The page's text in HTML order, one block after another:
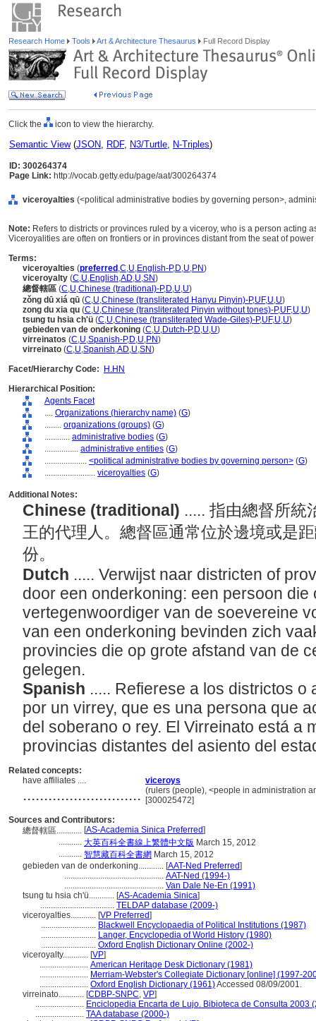
Research Home Tools Art & Architecture Thesaurus Full Record Display
Click the icon to view the hierarchy.
Semantic View(JSON, RDF, N3/Turtle, N-Triples)
ID: 300264374
Page Link: http://vocab.getty.edu/page/aat/300264374
viceroyalties (<political administrative bodies by governing person>,
Note: Refers to districts or provinces ruled by a viceroy, who is a person acting
Viceroyalities are often on frontiers or in provinces distant from the seat of power
Terms:
viceroyalties (preferred ,C,U,English-P,D,U,PN)
viceroyalty (C,U,English,AD,U,SN)
總督轄區 (C,U,Chinese (traditional)-P,D,U,U)
zǒng dū xiá qū (C,U,Chinese (transliterated Hanyu Pinyin)-P,UF,U,U)
zong du xia qu (C,U,Chinese (transliterated Pinyin without tones)-P,UF,U,U)
tsung tu hsia ch'ü (C,U,Chinese (transliterated Wade-Giles)-P,UF,U,U)
gebieden van de onderkoning (C,U,Dutch-P,D,U,U)
virreinatos (C,U,Spanish-P,D,U,PN)
virreinato (C,U,Spanish,AD,U,SN)
Facet/Hierarchy Code:
H.HN
Hierarchical Position:
Agents Facet
.... Organizations (hierarchy name) (G)
........ organizations (groups) (G)
............ administrative bodies (G)
................ administrative entities (G)
.................... <political administrative bodies by governing person> (G)
........................ viceroyalties (G)
Additional Notes:
Chinese (traditional) ..... 指由總督所統
王的代理人。總督區通常位於邊境或是
份。
Dutch ..... Verwijst naar districten of
door een onderkoning: een persoon die
vertegenwoordiger van de soevereine
van een onderkoning bevinden zich
provincies die op grote afstand van de
gelegen.
Spanish ..... Refierese a los districtos
por un virrey, que es una persona que
del soberano o rey. El Virreinato está a
provincias distantes del asiento del
Related concepts:
have affiliates ....
viceroys
............................ (rulers (people), <people in administration
[300025472]
Sources and Contributors:
總督轄區............ [AS-Academia Sinica Preferred]
........... 大英百科全書線上繁體中文版 March 15, 2012
........... 智慧藏百科全書網 March 15, 2012
gebieden van de onderkoning............ [AAT-Ned Preferred]
............................................... AAT-Ned (1994-)
............................................... Van Dale Ne-En (1991)
tsung tu hsia ch'ü............ [AS-Academia Sinica]
................................... TELDAP database (2009-)
viceroyalties............ [VP Preferred]
.......................... Blackwell Encyclopaedia of Political Institutions (1987)
.......................... Langer, Encyclopedia of World History (1980)
.......................... Oxford English Dictionary Online (2002-)
viceroyalty............ [VP]
....................... American Heritage Desk Dictionary (1981)
....................... Merriam-Webster's Collegiate Dictionary [online] (1997-
....................... Oxford English Dictionary (1961)Accessed 08/09/2001.
virreinato............ [CDBP-SNPC, VP]
....................... Enciclopedia Encarta de Lujo. Bibioteca de Consulta 2003
....................... TAA database (2000-)